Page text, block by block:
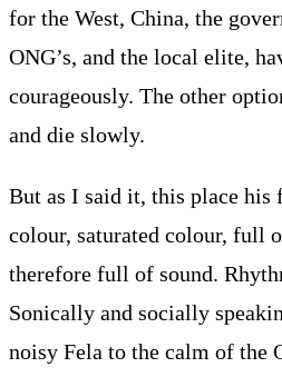
for the West, China, the
ONG’s, and the local elite,
courageously. The other
and die slowly.
But as I said it, this place
colour, saturated colour, full
therefore full of sound.
Sonically and socially
noisy Fela to the calm of the